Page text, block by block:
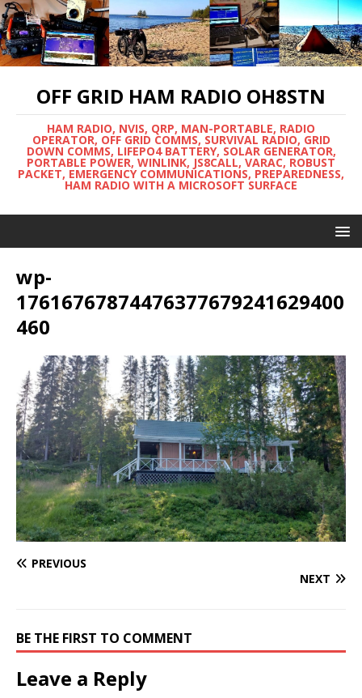
OFF GRID HAM RADIO OH8STN
HAM RADIO, NVIS, QRP, MAN-PORTABLE, RADIO
OPERATOR, OFF GRID COMMS, SURVIVAL RADIO, GRID
DOWN COMMS, LIFEPO4 BATTERY, SOLAR GENERATOR,
PORTABLE POWER, WINLINK, JS8CALL, VARAC, ROBUST
PACKET, EMERGENCY COMMUNICATIONS, PREPAREDNESS,
HAM RADIO WITH A MICROSOFT SURFACE
wp-
17616767874476377679241629400
460
PREVIOUS
NEXT
BE THE FIRST TO COMMENT
Leave a Reply